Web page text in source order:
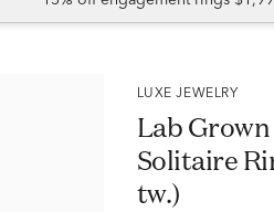
LUXE JEWELRY
Lab
Solitaire
tw.)